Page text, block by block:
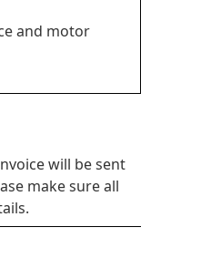
and motor
will be sent
make sure all